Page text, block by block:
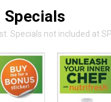
Specials
Specials not included at